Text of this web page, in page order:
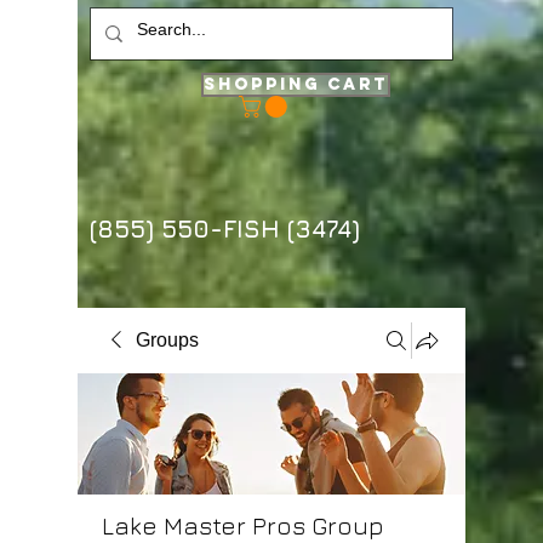
Shopping Cart
(855) 550-FISH (3474)
Groups
Lake Master Pros Group